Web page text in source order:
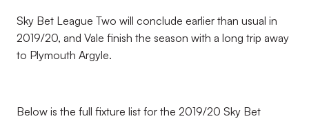
Sky Bet League Two will conclude earlier than usual in
2019/20, and Vale finish the season with a long trip away
to Plymouth Argyle.
Below is the full fixture list for the 2019/20 Sky Bet